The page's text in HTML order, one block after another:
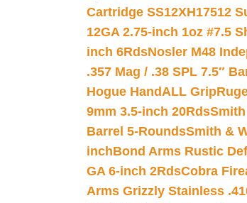
Cartridge SS12XH17512
12GA 2.75-inch 1oz #7.5
inch 6RdsNosler M48
.357 Mag / .38 SPL 7.5″
Hogue HandALL Grip
9mm 3.5-inch 20Rds
Barrel 5-RoundsSmith &
inchBond Arms Rustic
GA 6-inch 2RdsCobra
Arms Grizzly Stainless